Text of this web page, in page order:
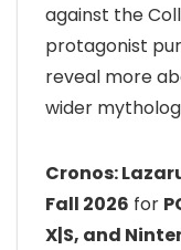
against the
protagonist
reveal more
wider
Cronos:
Fall 2026 for
X|S, and